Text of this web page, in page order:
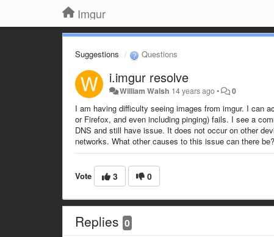
Imgur
Suggestions Questions
i.imgur resolve
William Walsh 14 years ago• 0
I am having difficulty seeing images from imgur. I can
or Firefox, and even including pinging) fails. I see a
DNS and still have issue. It does not occur on other
networks. What other causes to this issue can there be?
Vote 3 0
Replies 0